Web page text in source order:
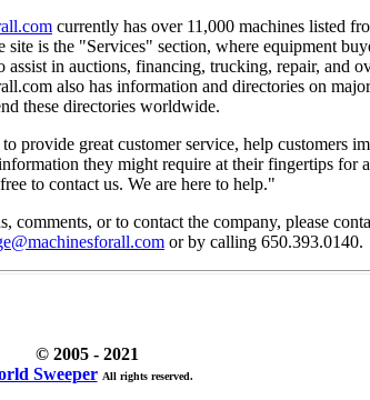
currently has over 11,000 machines listed
site is the "Services" section, where equipment
assist in auctions, financing, trucking, repair, and
also has information and directories on
these directories worldwide.
provide great customer service, help customers
they might require at their fingertips for
to contact us. We are here to help."
comments, or to contact the company, please
or by calling 650.393.0140.
© 2005 - 2021
Sweeper All rights reserved.